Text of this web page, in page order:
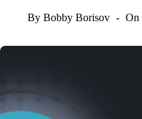
By Bobby Borisov On